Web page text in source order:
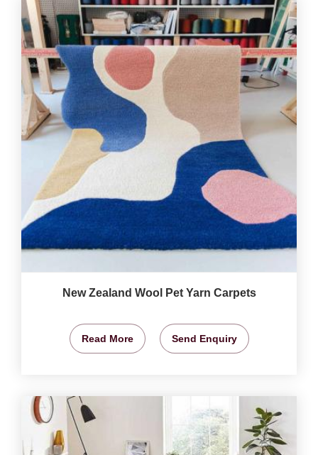
New Zealand Wool Pet Yarn Carpets
Read More Send Enquiry